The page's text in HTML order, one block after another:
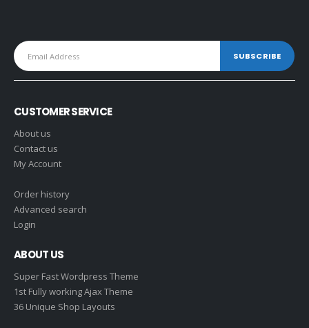
CUSTOMER SERVICE
About us
Contact us
My Account
Order history
Advanced search
Login
ABOUT US
Super Fast Wordpress Theme
1st Fully working Ajax Theme
36 Unique Shop Layouts